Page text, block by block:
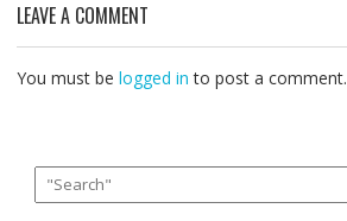
LEAVE A COMMENT
You must be logged in to post a comment.